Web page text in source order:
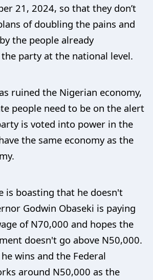
21, 2024, so that they don’t
of doubling the pains and
the people already
party at the national level.
ruined the Nigerian economy,
people need to be on the alert
is voted into power in the
the same economy as the
is boasting that he doesn't
Godwin Obaseki is paying
of N70,000 and hopes the
doesn't go above N50,000.
wins and the Federal
around N50,000 as the